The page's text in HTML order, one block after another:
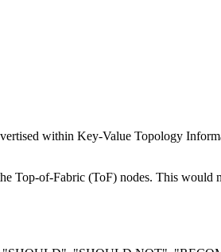
within Key-Value Topology
Top-of-Fabric (ToF) nodes. This